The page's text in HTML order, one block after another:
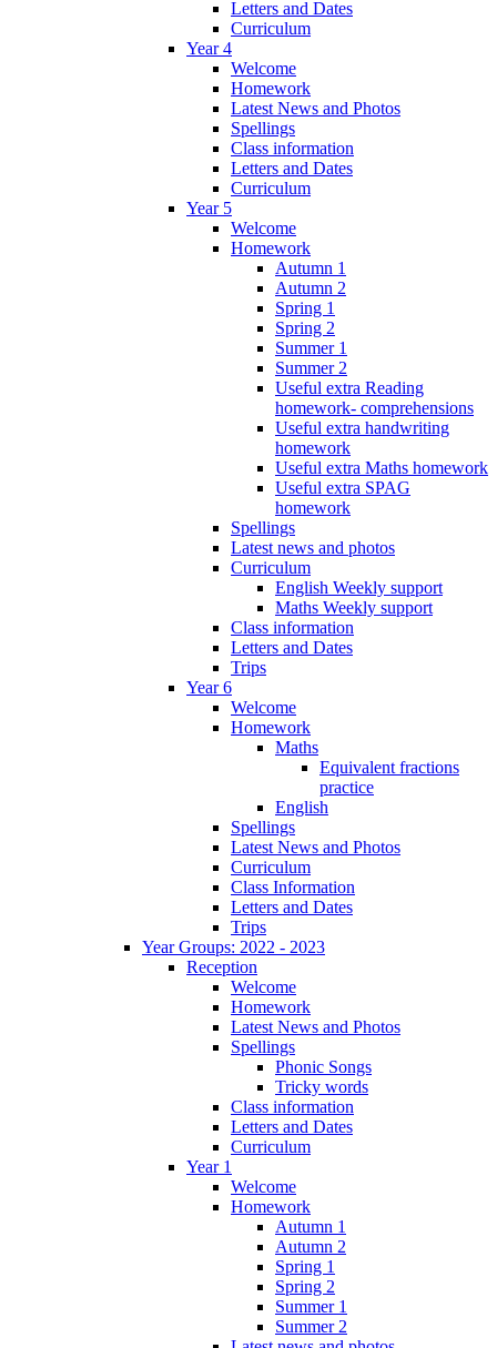
Letters and Dates
Curriculum
Year 4
Welcome
Homework
Latest News and Photos
Spellings
Class information
Letters and Dates
Curriculum
Year 5
Welcome
Homework
Autumn 1
Autumn 2
Spring 1
Spring 2
Summer 1
Summer 2
Useful extra Reading
homework- comprehensions
Useful extra handwriting
homework
Useful extra Maths homework
Useful extra SPAG
homework
Spellings
Latest news and photos
Curriculum
English Weekly support
Maths Weekly support
Class information
Letters and Dates
Trips
Year 6
Welcome
Homework
Maths
Equivalent fractions
practice
English
Spellings
Latest News and Photos
Curriculum
Class Information
Letters and Dates
Trips
Year Groups: 2022 - 2023
Reception
Welcome
Homework
Latest News and Photos
Spellings
Phonic Songs
Tricky words
Class information
Letters and Dates
Curriculum
Year 1
Welcome
Homework
Autumn 1
Autumn 2
Spring 1
Spring 2
Summer 1
Summer 2